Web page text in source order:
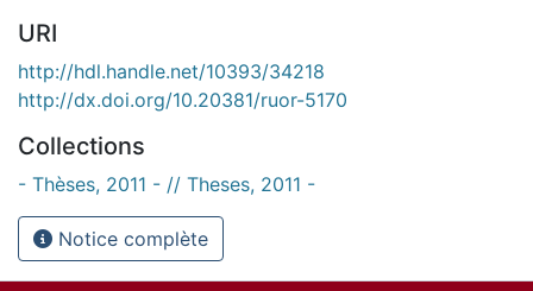
URI
http://hdl.handle.net/10393/34218
http://dx.doi.org/10.20381/ruor-5170
Collections
- Thèses, 2011 - // Theses, 2011 -
Notice complète